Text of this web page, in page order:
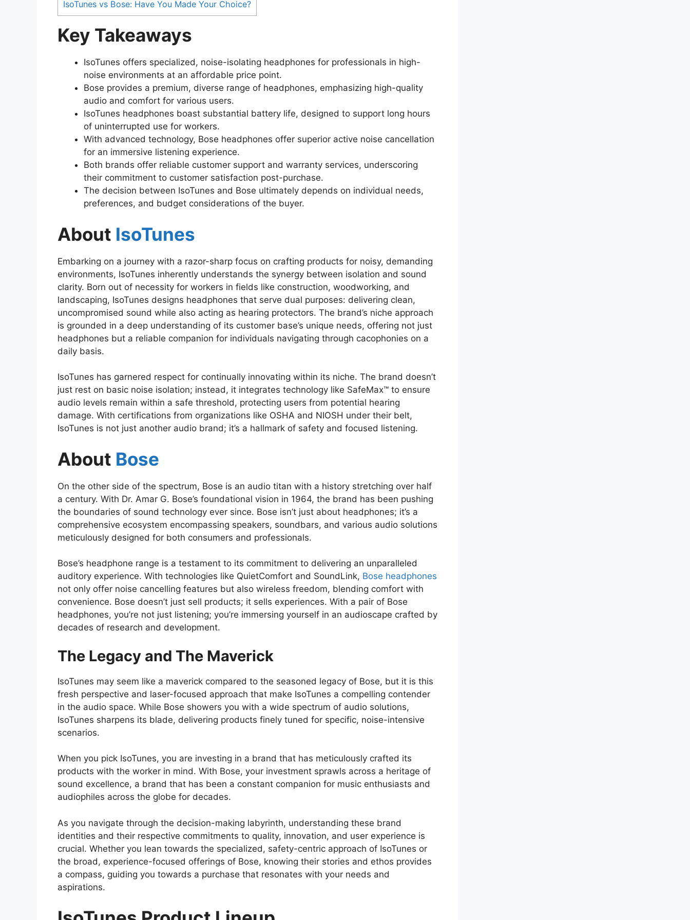
IsoTunes vs Bose: Have You Made Your Choice?
Key Takeaways
IsoTunes offers specialized, noise-isolating headphones for professionals in high-
noise environments at an affordable price point.
Bose provides a premium, diverse range of headphones, emphasizing high-quality
audio and comfort for various users.
IsoTunes headphones boast substantial battery life, designed to support long hours
of uninterrupted use for workers.
With advanced technology, Bose headphones offer superior active noise cancellation
for an immersive listening experience.
Both brands offer reliable customer support and warranty services, underscoring
their commitment to customer satisfaction post-purchase.
The decision between IsoTunes and Bose ultimately depends on individual needs,
preferences, and budget considerations of the buyer.
About IsoTunes
Embarking on a journey with a razor-sharp focus on crafting products for noisy, demanding
environments, IsoTunes inherently understands the synergy between isolation and sound
clarity. Born out of necessity for workers in fields like construction, woodworking, and
landscaping, IsoTunes designs headphones that serve dual purposes: delivering clean,
uncompromised sound while also acting as hearing protectors. The brand’s niche approach
is grounded in a deep understanding of its customer base’s unique needs, offering not just
headphones but a reliable companion for individuals navigating through cacophonies on a
daily basis.
IsoTunes has garnered respect for continually innovating within its niche. The brand doesn’t
just rest on basic noise isolation; instead, it integrates technology like SafeMax™ to ensure
audio levels remain within a safe threshold, protecting users from potential hearing
damage. With certifications from organizations like OSHA and NIOSH under their belt,
IsoTunes is not just another audio brand; it’s a hallmark of safety and focused listening.
About Bose
On the other side of the spectrum, Bose is an audio titan with a history stretching over half
a century. With Dr. Amar G. Bose’s foundational vision in 1964, the brand has been pushing
the boundaries of sound technology ever since. Bose isn’t just about headphones; it’s a
comprehensive ecosystem encompassing speakers, soundbars, and various audio solutions
meticulously designed for both consumers and professionals.
Bose’s headphone range is a testament to its commitment to delivering an unparalleled
auditory experience. With technologies like QuietComfort and SoundLink, Bose headphones
not only offer noise cancelling features but also wireless freedom, blending comfort with
convenience. Bose doesn’t just sell products; it sells experiences. With a pair of Bose
headphones, you’re not just listening; you’re immersing yourself in an audioscape crafted by
decades of research and development.
The Legacy and The Maverick
IsoTunes may seem like a maverick compared to the seasoned legacy of Bose, but it is this
fresh perspective and laser-focused approach that make IsoTunes a compelling contender
in the audio space. While Bose showers you with a wide spectrum of audio solutions,
IsoTunes sharpens its blade, delivering products finely tuned for specific, noise-intensive
scenarios.
When you pick IsoTunes, you are investing in a brand that has meticulously crafted its
products with the worker in mind. With Bose, your investment sprawls across a heritage of
sound excellence, a brand that has been a constant companion for music enthusiasts and
audiophiles across the globe for decades.
As you navigate through the decision-making labyrinth, understanding these brand
identities and their respective commitments to quality, innovation, and user experience is
crucial. Whether you lean towards the specialized, safety-centric approach of IsoTunes or
the broad, experience-focused offerings of Bose, knowing their stories and ethos provides
a compass, guiding you towards a purchase that resonates with your needs and
aspirations.